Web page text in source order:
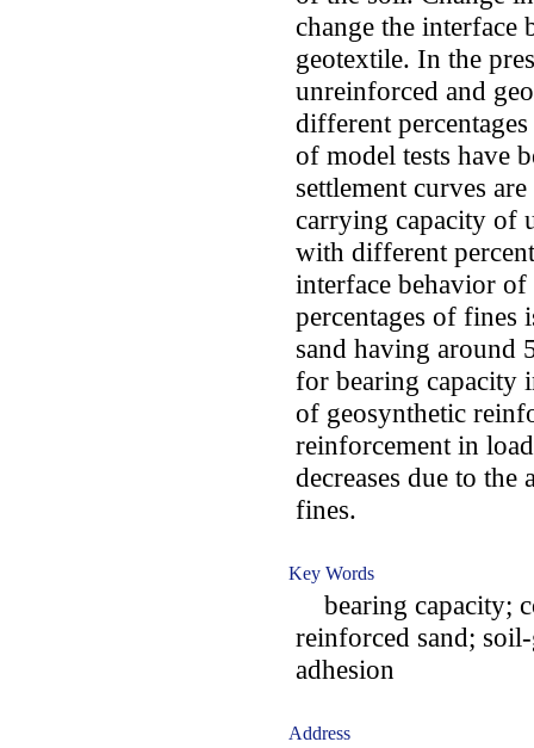
change the interface
geotextile. In the
unreinforced and
different
of model tests have
settlement curves
carrying capacity of
with different
interface behavior
percentages of fines
sand having around
for bearing capacity
of geosynthetic
reinforcement in
decreases due to
fines.
Key Words
bearing capacity;
reinforced sand;
adhesion
Address